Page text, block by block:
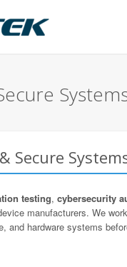
Secure
testing, cybersecurity
manufacturers. We
and hardware systems